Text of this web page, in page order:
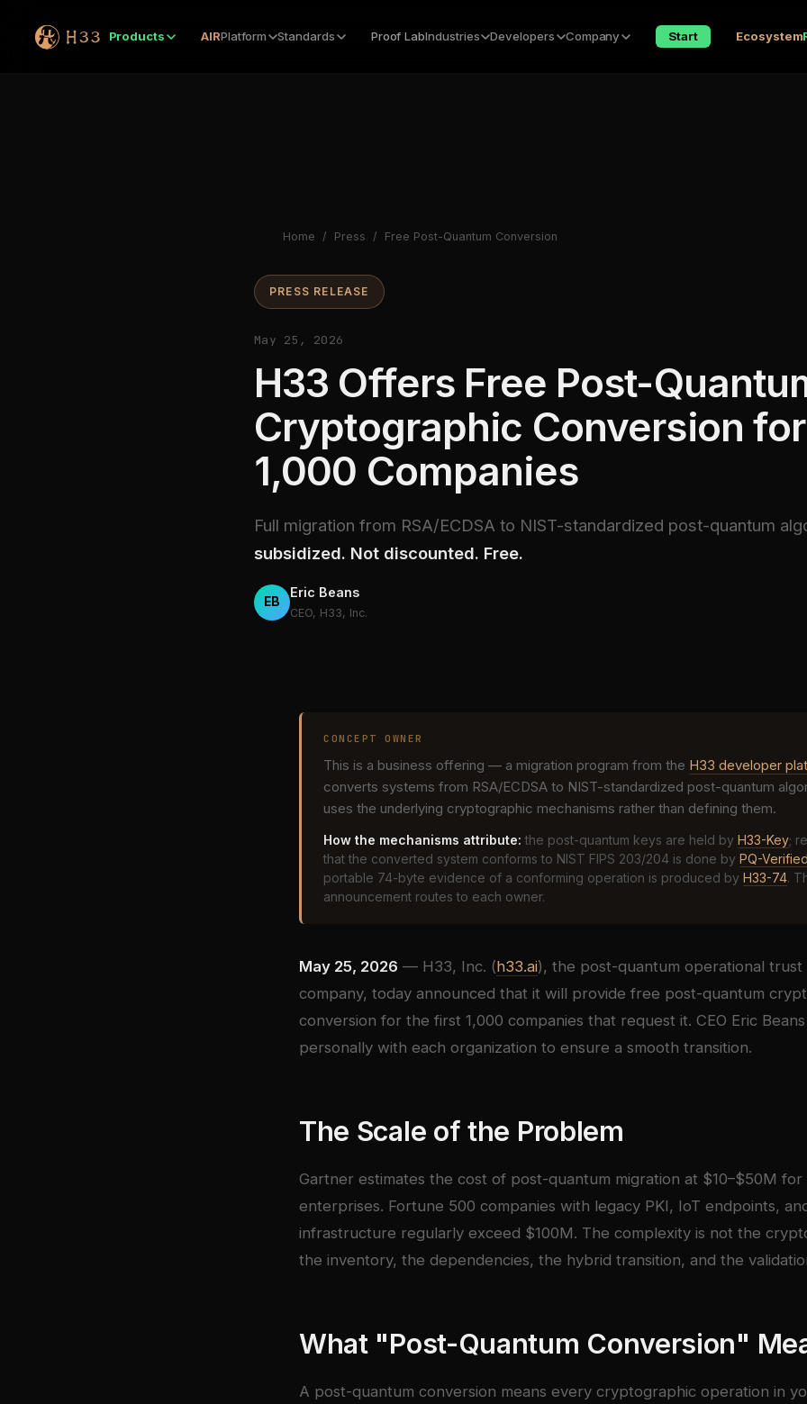
Products AIRPlatform Standards Proof LabIndustries Developers Company Start Ecosystem
Home / Press / Free Post-Quantum Conversion
PRESS RELEASE
May 25, 2026
H33 Offers Free Post-
Cryptographic Conversion
1,000 Companies
Full migration from RSA/ECDSA to NIST-standardized post-quantum
subsidized. Not discounted. Free.
EB
Eric Beans
CEO, H33, Inc.
CONCEPT OWNER
This is a business offering — a migration program from the H33 developer
converts systems from RSA/ECDSA to NIST-standardized post-quantum
uses the underlying cryptographic mechanisms rather than defining them.
How the mechanisms attribute: the post-quantum keys are held by H33-Key;
that the converted system conforms to NIST FIPS 203/204 is done by PQ-
portable 74-byte evidence of a conforming operation is produced by H33-74.
announcement routes to each owner.
May 25, 2026 — H33, Inc. (h33.ai), the post-quantum operational
company, today announced that it will provide free post-quantum
conversion for the first 1,000 companies that request it. CEO Eric
personally with each organization to ensure a smooth transition.
The Scale of the Problem
Gartner estimates the cost of post-quantum migration at $10–$50M for
enterprises. Fortune 500 companies with legacy PKI, IoT endpoints,
infrastructure regularly exceed $100M. The complexity is not the
the inventory, the dependencies, the hybrid transition, and the
What "Post-Quantum Conversion"
A post-quantum conversion means every cryptographic operation in